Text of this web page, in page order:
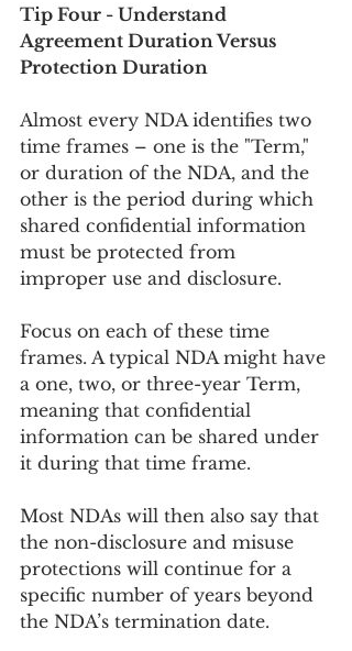
Tip Four - Understand
Agreement Duration Versus
Protection Duration
Almost every NDA identifies two
time frames – one is the "Term,"
or duration of the NDA, and the
other is the period during which
shared confidential information
must be protected from
improper use and disclosure.
Focus on each of these time
frames. A typical NDA might have
a one, two, or three-year Term,
meaning that confidential
information can be shared under
it during that time frame.
Most NDAs will then also say that
the non-disclosure and misuse
protections will continue for a
specific number of years beyond
the NDA’s termination date.